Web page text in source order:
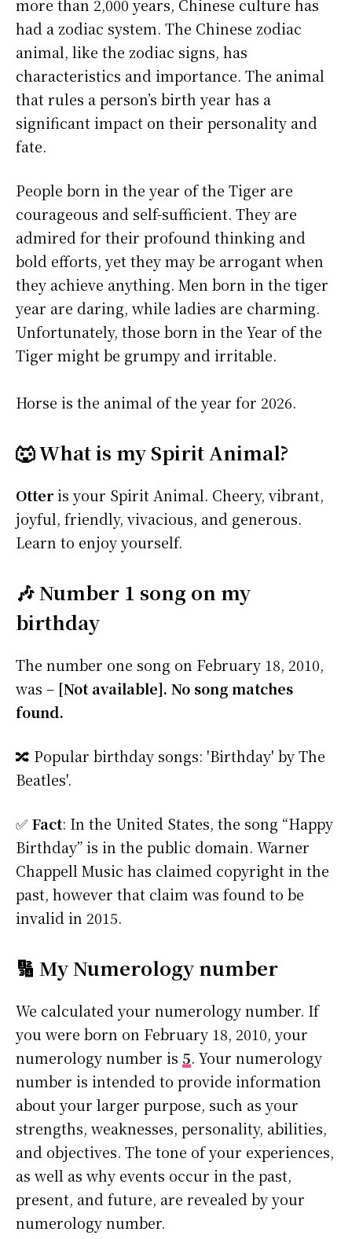
more than 2,000 years, Chinese culture has
had a zodiac system. The Chinese zodiac
animal, like the zodiac signs, has
characteristics and importance. The animal
that rules a person’s birth year has a
significant impact on their personality and
fate.
People born in the year of the Tiger are
courageous and self-sufficient. They are
admired for their profound thinking and
bold efforts, yet they may be arrogant when
they achieve anything. Men born in the tiger
year are daring, while ladies are charming.
Unfortunately, those born in the Year of the
Tiger might be grumpy and irritable.
Horse is the animal of the year for 2026.
🐺 What is my Spirit Animal?
Otteris your Spirit Animal. Cheery, vibrant,
joyful, friendly, vivacious, and generous.
Learn to enjoy yourself.
🎶 Number 1 song on my
birthday
The number one song on February 18, 2010,
was – [Not available]. No song matches
found.
🔀 Popular birthday songs: 'Birthday' by The
Beatles'.
✅ Fact: In the United States, the song “Happy
Birthday” is in the public domain. Warner
Chappell Music has claimed copyright in the
past, however that claim was found to be
invalid in 2015.
🔢 My Numerology number
We calculated your numerology number. If
you were born on February 18, 2010, your
numerology number is 5. Your numerology
number is intended to provide information
about your larger purpose, such as your
strengths, weaknesses, personality, abilities,
and objectives. The tone of your experiences,
as well as why events occur in the past,
present, and future, are revealed by your
numerology number.